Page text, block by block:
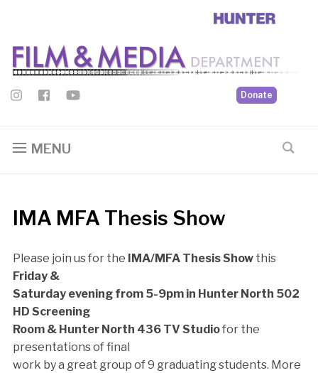
Donate
MENU
IMA MFA Thesis Show
Please join us for the IMA/MFA Thesis Showthis
Friday &
Saturday evening from 5-9pm in Hunter North 502
HD Screening
Room & Hunter North 436 TV Studiofor the
presentations of final
work by a great group of 9 graduating students. More